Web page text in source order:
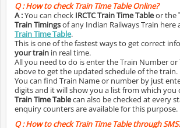
Q :How to check Train Time Table Online?
A :You can check IRCTC Train Time Tableor the
Train Timingsof any Indian Railways Train here
Train Time Table.
This is one of the fastest ways to get correct
your train in real time.
All you need to do is enter the Train Number
above to get the updated schedule of the train.
You can find Train Name or number by just
digits and it will show you a list from which you
Train Time Tablecan also be checked at every
enquiry counters are available for this purpose.
Q :How to check Train Time Table through